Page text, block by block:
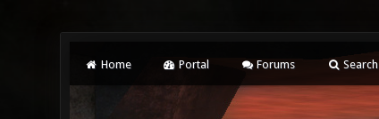
Home Portal Forums Search